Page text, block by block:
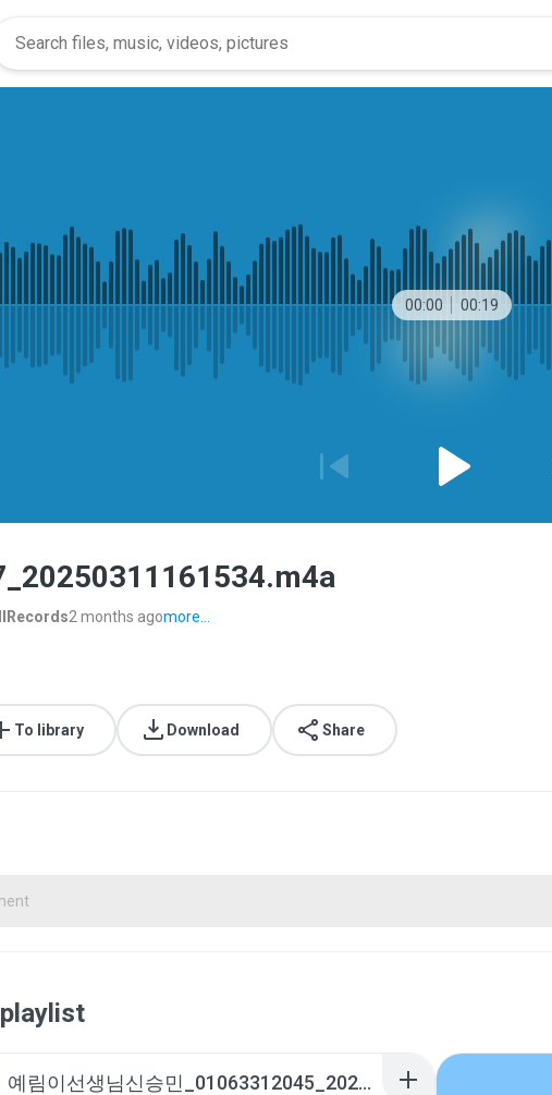
00:00 00:19
2 months agomore...
To library Download Share
예림이선생님신승민_01063312045_20260331182406.m4a